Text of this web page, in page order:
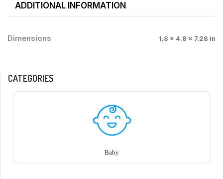
ADDITIONAL INFORMATION
Dimensions 1.8 × 4.8 × 7.28 in
CATEGORIES
Baby